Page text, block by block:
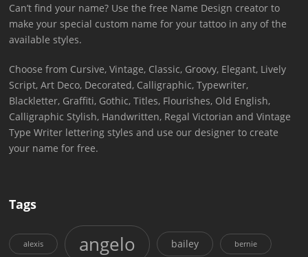
Can’t find your name? Use the free Name Design creator to
make your special custom name for your tattoo in any of the
available styles.
Choose from Cursive, Vintage, Classic, Groovy, Elegant, Lively
Script, Art Deco, Decorated, Calligraphic, Typewriter,
Blackletter, Graffiti, Gothic, Titles, Flourishes, Old English,
Calligraphic Stylish, Handwritten, Regal Victorian and Vintage
Type Writer lettering styles and use our designer to create
your name for free.
Tags
alexis angelo bailey bernie